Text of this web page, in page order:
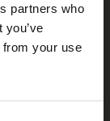
partners who
from your use